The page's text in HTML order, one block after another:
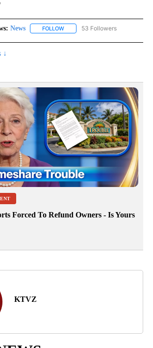
News FOLLOW FOLLOW "NEWS" TO RECEIVE
53 Followers
↓
Forced To Refund Owners - Is Yours
KTVZ